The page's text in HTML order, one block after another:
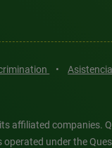
•
affiliated companies.
under the